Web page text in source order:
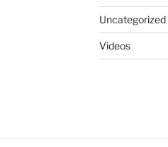
Uncategorized
Videos